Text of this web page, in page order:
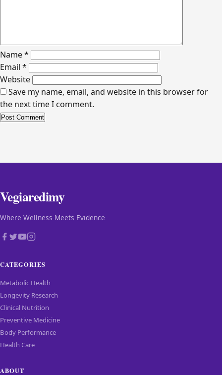
Name*
Email *
Website
Save my name, email, and website in this browser for
the next time I comment.
Vegiaredimy
Where Wellness Meets Evidence
CATEGORIES
Metabolic Health
Longevity Research
Clinical Nutrition
Preventive Medicine
Body Performance
Health Care
ABOUT